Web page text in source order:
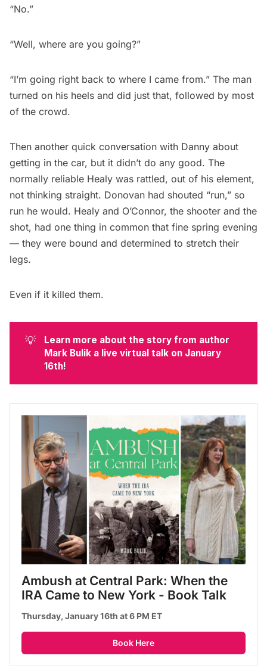
“No.”
“Well, where are you going?”
“I’m going right back to where I came from.” The man
turned on his heels and did just that, followed by most
of the crowd.
Then another quick conversation with Danny about
getting in the car, but it didn’t do any good. The
normally reliable Healy was rattled, out of his element,
not thinking straight. Donovan had shouted “run,” so
run he would. Healy and O’Connor, the shooter and the
shot, had one thing in common that fine spring evening
— they were bound and determined to stretch their
legs.
Even if it killed them.
💡
Learn more about the story from author
Mark Bulik a live virtual talk on January
16th!
Ambush at Central Park: When the
IRA Came to New York - Book Talk
Thursday, January 16th at 6 PM ET
Book Here